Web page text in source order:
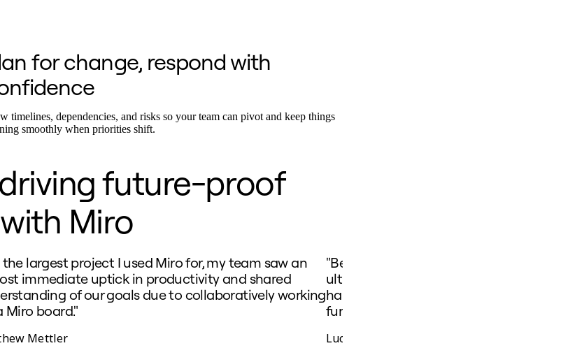
for change, respond with
timelines, dependencies, and risks so your team can pivot and keep things
smoothly when priorities shift.
future-proof
Miro
the largest project I used Miro for, my team saw an
immediate uptick in productivity and shared
of our goals due to collaboratively working
Miro board."
Mettler
"Being able to bring everyone
ultimately means that the most
happen at the right time, and
functionality they want."
Lucy Starling